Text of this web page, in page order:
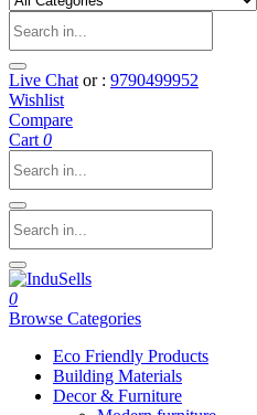
Live Chat or : 9790499952
Wishlist
Compare
Cart 0
0
Browse Categories
Eco Friendly Products
Building Materials
Decor & Furniture